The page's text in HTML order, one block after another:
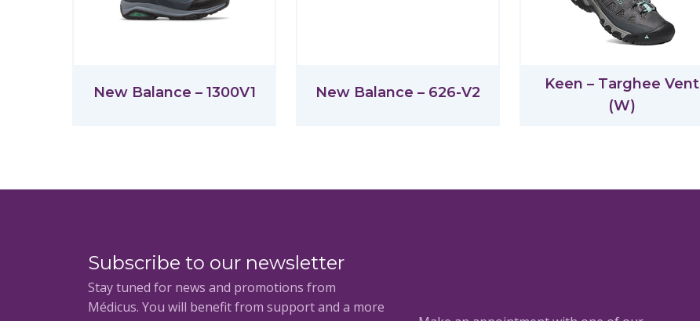
New Balance – 1300V1 New Balance – 626-V2
Keen – Targhee Vent
(W)
Subscribe to our newsletter
Stay tuned for news and promotions from
Médicus. You will benefit from support and a more